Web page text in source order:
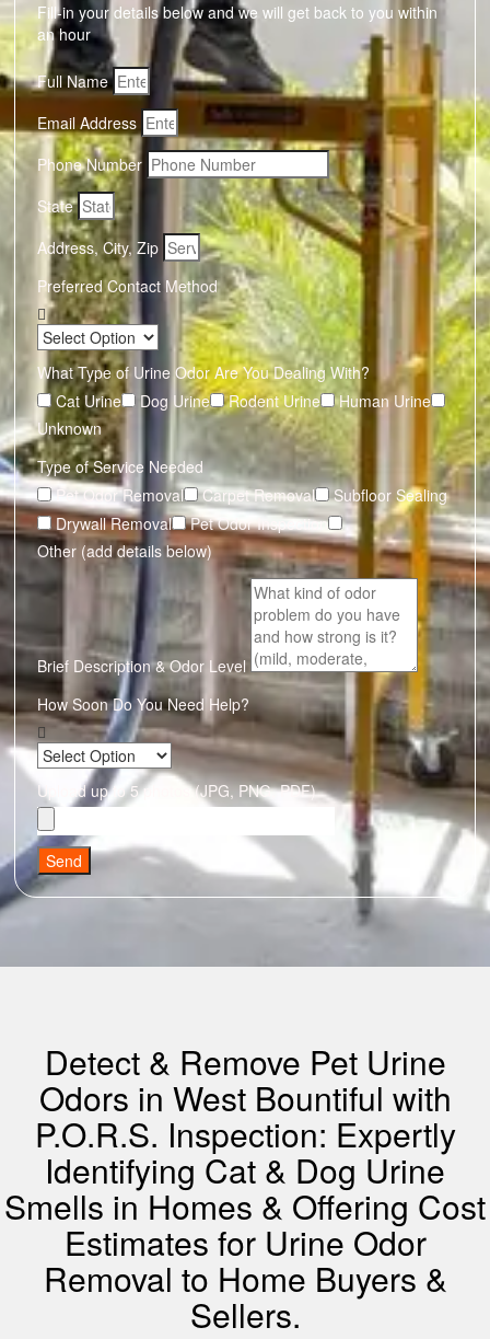
Fill-in your details below and we will get back to you within
an hour
Full Name
Email Address
Phone Number
State
Address, City, Zip
Preferred Contact Method
What Type of Urine Odor Are You Dealing With?
Cat Urine
Dog Urine Rodent Urine
Human Urine
Unknown
Type of Service Needed
Pet Odor Removal
Carpet Removal
Subfloor Sealing
Drywall Removal
Pet Odor Inspection
Other (add details below)
Brief Description & Odor Level
How Soon Do You Need Help?
Upload up to 5 photos (JPG, PNG, PDF)
Send
Detect & Remove Pet Urine
Odors in West Bountiful with
P.O.R.S. Inspection: Expertly
Identifying Cat & Dog Urine
Smells in Homes & Offering Cost
Estimates for Urine Odor
Removal to Home Buyers &
Sellers.